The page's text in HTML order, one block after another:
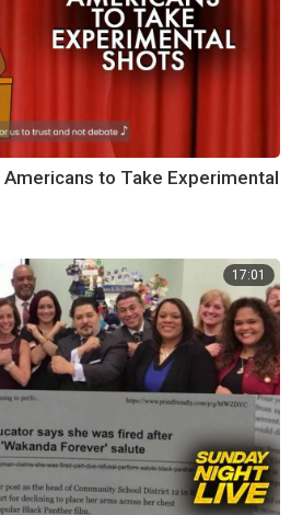
Americans to Take Experimental
17:01